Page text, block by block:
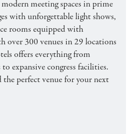
meeting spaces in prime
with unforgettable light shows,
rooms equipped with
over 300 venues in 29 locations
offers everything from
expansive congress facilities.
perfect venue for your next